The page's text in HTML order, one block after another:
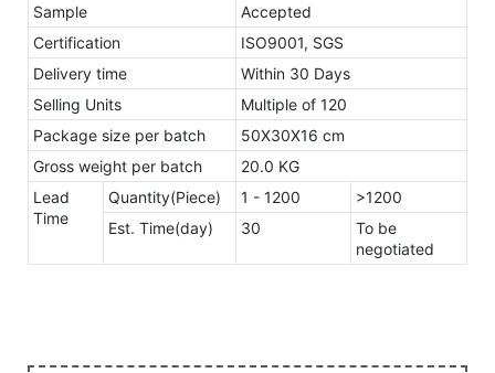
Sample
Accepted
Certification
ISO9001, SGS
Delivery time
Within 30 Days
Selling Units
Multiple of 120
Package size per batch
50X30X16 cm
Gross weight per batch
20.0 KG
Lead
Time
Quantity(Piece) 1 - 1200
>1200
Est. Time(day)
30
To be
negotiated